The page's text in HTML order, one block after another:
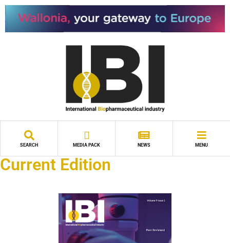
SEARCH MEDIA PACK NEWS MENU
Current Edition